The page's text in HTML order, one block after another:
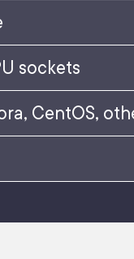
sockets
CentOS,